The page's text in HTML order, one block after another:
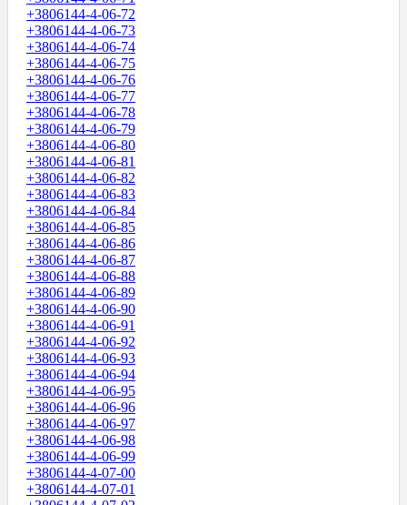
+3806144-4-06-72
+3806144-4-06-73
+3806144-4-06-74
+3806144-4-06-75
+3806144-4-06-76
+3806144-4-06-77
+3806144-4-06-78
+3806144-4-06-79
+3806144-4-06-80
+3806144-4-06-81
+3806144-4-06-82
+3806144-4-06-83
+3806144-4-06-84
+3806144-4-06-85
+3806144-4-06-86
+3806144-4-06-87
+3806144-4-06-88
+3806144-4-06-89
+3806144-4-06-90
+3806144-4-06-91
+3806144-4-06-92
+3806144-4-06-93
+3806144-4-06-94
+3806144-4-06-95
+3806144-4-06-96
+3806144-4-06-97
+3806144-4-06-98
+3806144-4-06-99
+3806144-4-07-00
+3806144-4-07-01